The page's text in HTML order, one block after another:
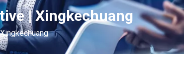
| Xingkechuang